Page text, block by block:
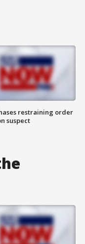
restraining order
suspect